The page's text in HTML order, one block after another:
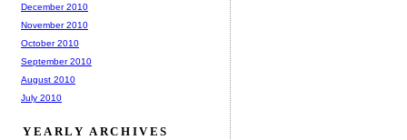
December 2010
November 2010
October 2010
September 2010
August 2010
July 2010
YEARLY ARCHIVES